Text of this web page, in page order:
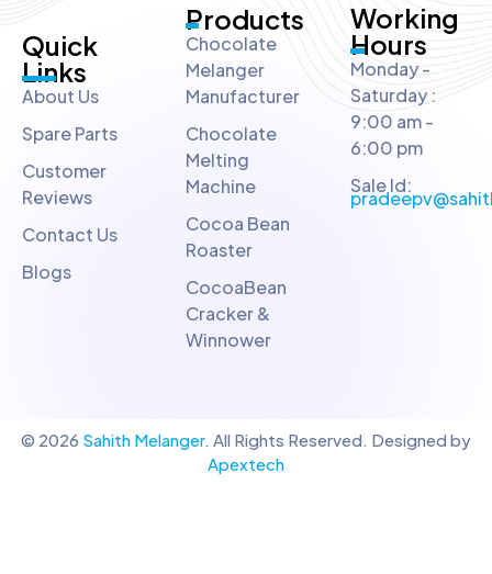
Quick
Links
About Us
Spare Parts
Customer
Reviews
Contact Us
Blogs
Products
Chocolate
Melanger
Manufacturer
Chocolate
Melting
Machine
Cocoa Bean
Roaster
CocoaBean
Cracker &
Winnower
Working
Hours
Monday -
Saturday :
9:00 am -
6:00 pm
Sale Id:
© 2026 Sahith Melanger. All Rights Reserved. Designed by
Apextech